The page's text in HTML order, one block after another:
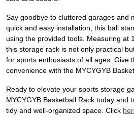
Say goodbye to cluttered garages and
quick and easy installation, this ball
using the provided tools. Measuring at
this storage rack is not only practical
for sports enthusiasts of all ages. Give
convenience with the MYCYGYB
Ready to elevate your sports storage
MYCYGYB Basketball Rack today and
tidy and well-organized space. Click